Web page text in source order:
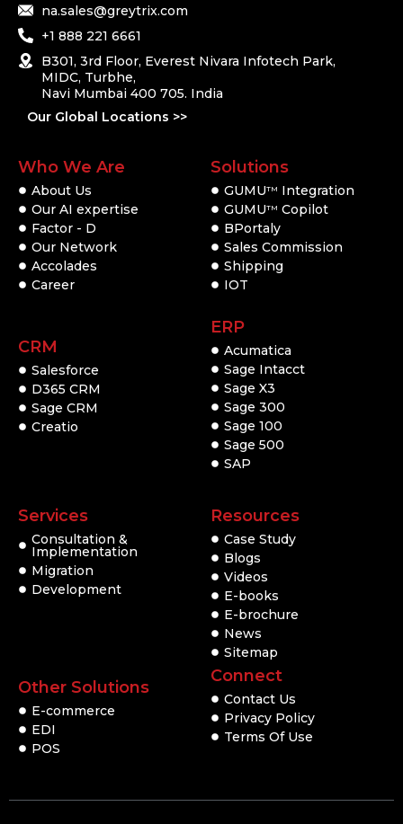
na.sales@greytrix.com
+1 888 221 6661
B301, 3rd Floor, Everest Nivara Infotech Park,
MIDC, Turbhe,
Navi Mumbai 400 705. India
Our Global Locations >>
Who We Are
About Us
Our AI expertise
Factor - D
Our Network
Accolades
Career
CRM
Salesforce
D365 CRM
Sage CRM
Creatio
Solutions
GUMUTM
Integration
GUMUTM Copilot
BPortaly
Sales Commission
Shipping
IOT
ERP
Acumatica
Sage Intacct
Sage X3
Sage 300
Sage 100
Sage 500
SAP
Services
Consultation &
Implementation
Migration
Development
Other Solutions
E-commerce
EDI
POS
Resources
Case Study
Blogs
Videos
E-books
E-brochure
News
Sitemap
Connect
Contact Us
Privacy Policy
Terms Of Use